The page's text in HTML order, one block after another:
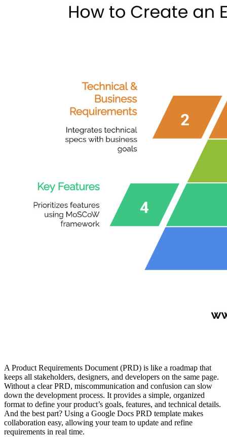
A Product Requirements Document (PRD) is like a roadmap that
keeps all stakeholders, designers, and developers on the same page.
Without a clear PRD, miscommunication and confusion can slow
down the development process. It provides a simple, organized
format to define your product’s goals, features, and technical details.
And the best part? Using a Google Docs PRD template makes
collaboration easy, allowing your team to update and refine
requirements in real time.